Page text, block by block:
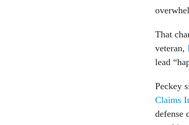
That
veteran,
lead
Peckey
Claims
defense